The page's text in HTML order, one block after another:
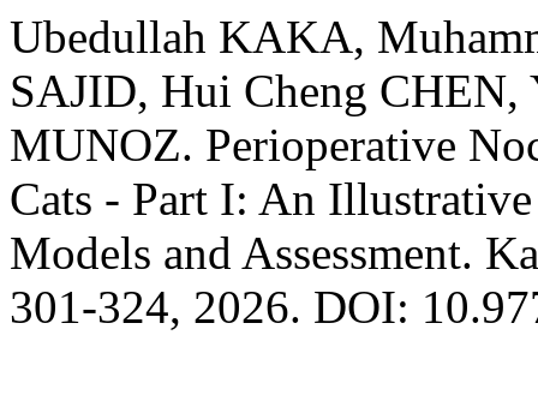
Ubedullah KAKA,
SAJID, Hui Cheng
MUNOZ. Perioperative
Cats - Part I: An
Models and Assessment.
301-324, 2026. DOI: